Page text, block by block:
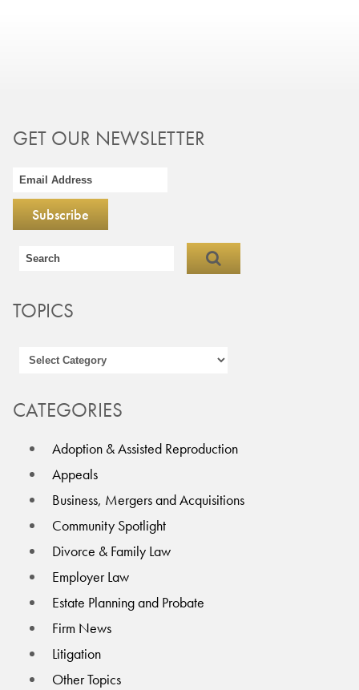
GET OUR NEWSLETTER
TOPICS
CATEGORIES
Adoption & Assisted Reproduction
Appeals
Business, Mergers and Acquisitions
Community Spotlight
Divorce & Family Law
Employer Law
Estate Planning and Probate
Firm News
Litigation
Other Topics